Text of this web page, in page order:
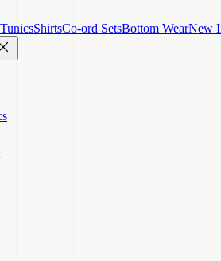
ShirtsCo-ord SetsBottom WearNew